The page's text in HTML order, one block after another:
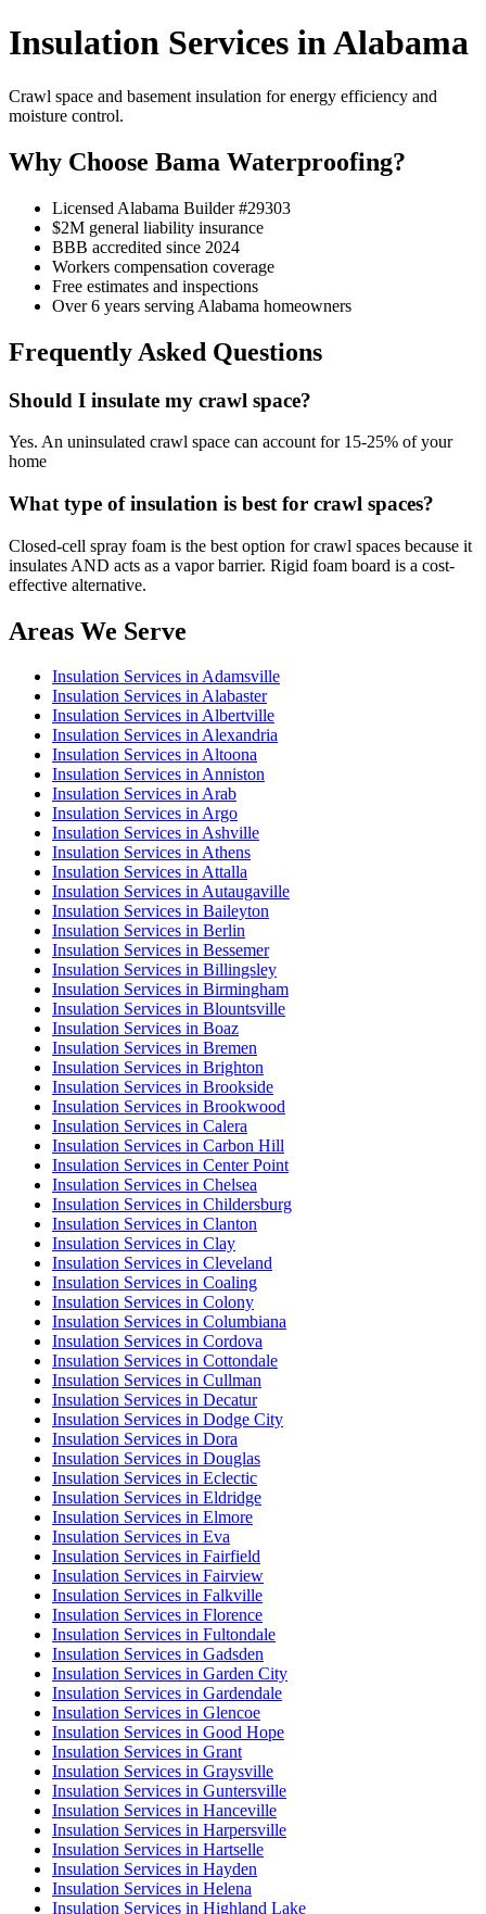
Insulation Services in Alabama
Crawl space and basement insulation for energy efficiency and
moisture control.
Why Choose Bama Waterproofing?
Licensed Alabama Builder #29303
$2M general liability insurance
BBB accredited since 2024
Workers compensation coverage
Free estimates and inspections
Over 6 years serving Alabama homeowners
Frequently Asked Questions
Should I insulate my crawl space?
Yes. An uninsulated crawl space can account for 15-25% of your
home
What type of insulation is best for crawl spaces?
Closed-cell spray foam is the best option for crawl spaces because it
insulates AND acts as a vapor barrier. Rigid foam board is a cost-
effective alternative.
Areas We Serve
Insulation Services in Adamsville
Insulation Services in Alabaster
Insulation Services in Albertville
Insulation Services in Alexandria
Insulation Services in Altoona
Insulation Services in Anniston
Insulation Services in Arab
Insulation Services in Argo
Insulation Services in Ashville
Insulation Services in Athens
Insulation Services in Attalla
Insulation Services in Autaugaville
Insulation Services in Baileyton
Insulation Services in Berlin
Insulation Services in Bessemer
Insulation Services in Billingsley
Insulation Services in Birmingham
Insulation Services in Blountsville
Insulation Services in Boaz
Insulation Services in Bremen
Insulation Services in Brighton
Insulation Services in Brookside
Insulation Services in Brookwood
Insulation Services in Calera
Insulation Services in Carbon Hill
Insulation Services in Center Point
Insulation Services in Chelsea
Insulation Services in Childersburg
Insulation Services in Clanton
Insulation Services in Clay
Insulation Services in Cleveland
Insulation Services in Coaling
Insulation Services in Colony
Insulation Services in Columbiana
Insulation Services in Cordova
Insulation Services in Cottondale
Insulation Services in Cullman
Insulation Services in Decatur
Insulation Services in Dodge City
Insulation Services in Dora
Insulation Services in Douglas
Insulation Services in Eclectic
Insulation Services in Eldridge
Insulation Services in Elmore
Insulation Services in Eva
Insulation Services in Fairfield
Insulation Services in Fairview
Insulation Services in Falkville
Insulation Services in Florence
Insulation Services in Fultondale
Insulation Services in Gadsden
Insulation Services in Garden City
Insulation Services in Gardendale
Insulation Services in Glencoe
Insulation Services in Good Hope
Insulation Services in Grant
Insulation Services in Graysville
Insulation Services in Guntersville
Insulation Services in Hanceville
Insulation Services in Harpersville
Insulation Services in Hartselle
Insulation Services in Hayden
Insulation Services in Helena
Insulation Services in Highland Lake